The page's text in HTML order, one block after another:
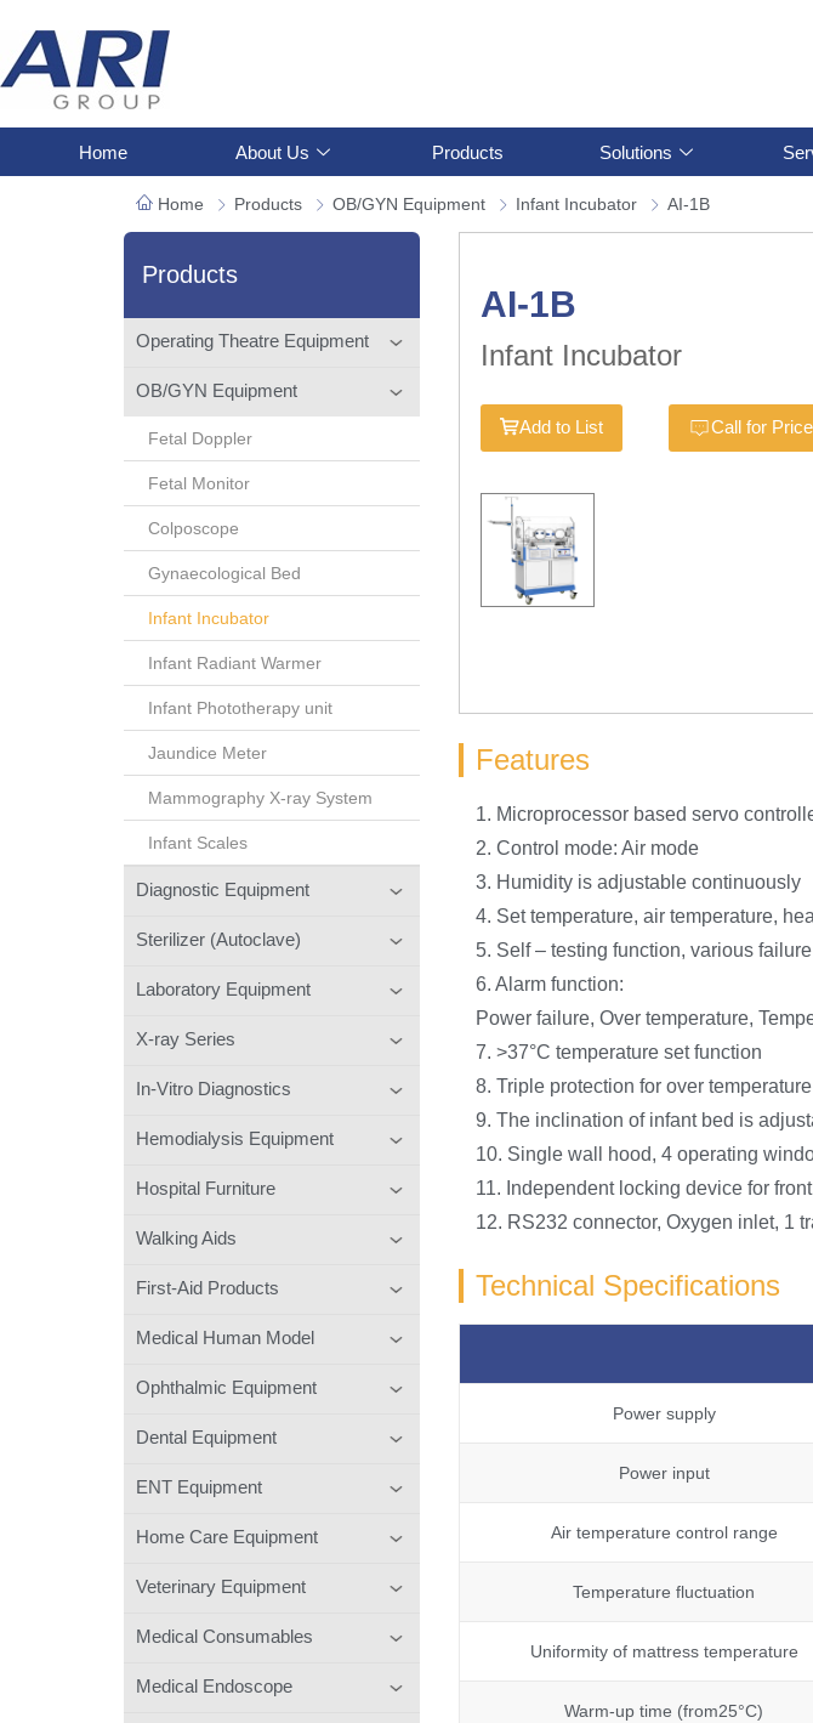
Home About Us Products Solutions
Home Products OB/GYN Equipment Infant Incubator AI-1B
Products
Operating Theatre Equipment
OB/GYN Equipment
Fetal Doppler
Fetal Monitor
Colposcope
Gynaecological Bed
Infant Incubator
Infant Radiant Warmer
Infant Phototherapy unit
Jaundice Meter
Mammography X-ray System
Infant Scales
Diagnostic Equipment
Sterilizer (Autoclave)
Laboratory Equipment
X-ray Series
In-Vitro Diagnostics
Hemodialysis Equipment
Hospital Furniture
Walking Aids
First-Aid Products
Medical Human Model
Ophthalmic Equipment
Dental Equipment
ENT Equipment
Home Care Equipment
Veterinary Equipment
Medical Consumables
Medical Endoscope
AI-1B
Infant Incubator
Add to List Call for Price
Features
1. Microprocessor based servo
2. Control mode: Air mode
3. Humidity is adjustable continuously
4. Set temperature, air temperature,
5. Self – testing function, various
6. Alarm function:
Power failure, Over temperature,
7. >37°C temperature set function
8. Triple protection for over
9. The inclination of infant bed is
10. Single wall hood, 4 operating
11. Independent locking device for
12. RS232 connector, Oxygen inlet, 1
Technical Specifications
Power supply
Power input
Air temperature control range
Temperature fluctuation
Uniformity of mattress temperature
Warm-up time (from25°C)